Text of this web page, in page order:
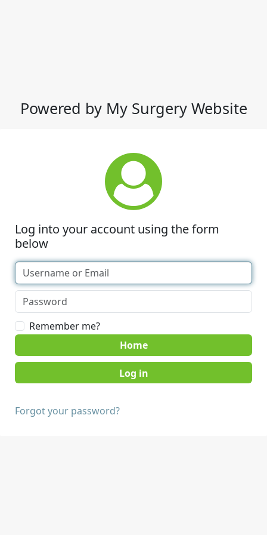
Powered by My Surgery Website
Log into your account using the form
below
Remember me?
Home
Forgot your password?